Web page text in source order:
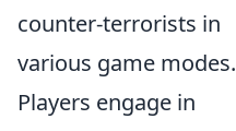
counter-terrorists in
various game modes.
Players engage in